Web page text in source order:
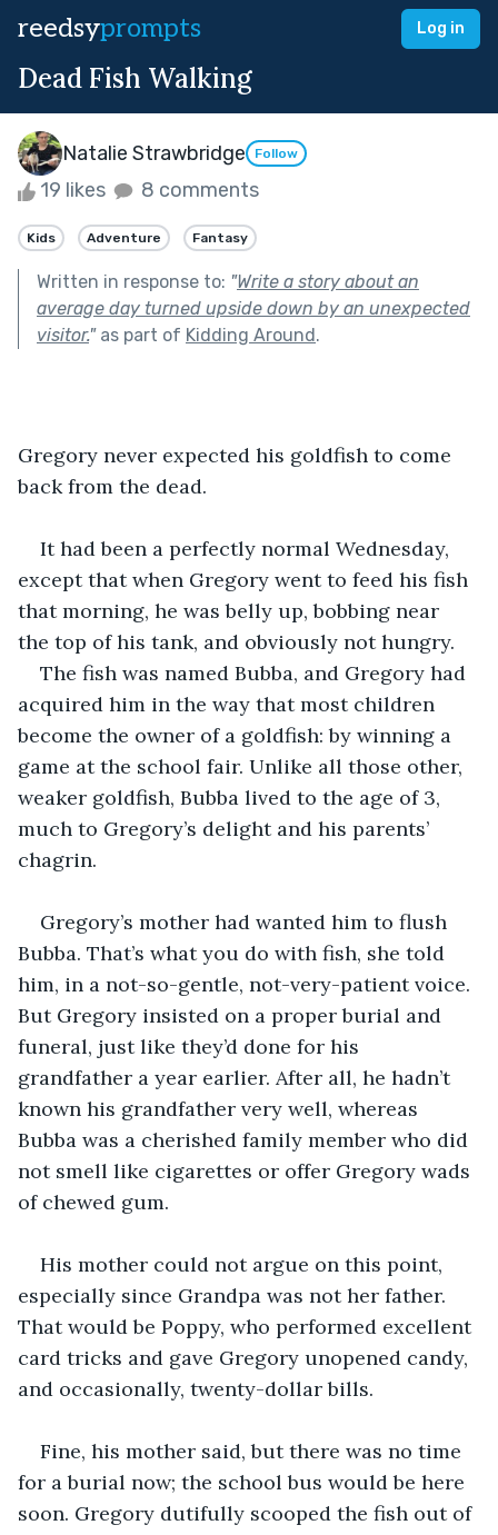
reedsyprompts Log in
Dead Fish Walking
Natalie Strawbridge Follow
19 likes 8 comments
Kids Adventure Fantasy
Written in response to: "Write a story about an
average day turned upside down by an unexpected
visitor."as part of Kidding Around.
Gregory never expected his goldfish to come
back from the dead.
It had been a perfectly normal Wednesday,
except that when Gregory went to feed his fish
that morning, he was belly up, bobbing near
the top of his tank, and obviously not hungry.
The fish was named Bubba, and Gregory had
acquired him in the way that most children
become the owner of a goldfish: by winning a
game at the school fair. Unlike all those other,
weaker goldfish, Bubba lived to the age of 3,
much to Gregory’s delight and his parents’
chagrin.
Gregory’s mother had wanted him to flush
Bubba. That’s what you do with fish, she told
him, in a not-so-gentle, not-very-patient voice.
But Gregory insisted on a proper burial and
funeral, just like they’d done for his
grandfather a year earlier. After all, he hadn’t
known his grandfather very well, whereas
Bubba was a cherished family member who did
not smell like cigarettes or offer Gregory wads
of chewed gum.
His mother could not argue on this point,
especially since Grandpa was not her father.
That would be Poppy, who performed excellent
card tricks and gave Gregory unopened candy,
and occasionally, twenty-dollar bills.
Fine, his mother said, but there was no time
for a burial now; the school bus would be here
soon. Gregory dutifully scooped the fish out of